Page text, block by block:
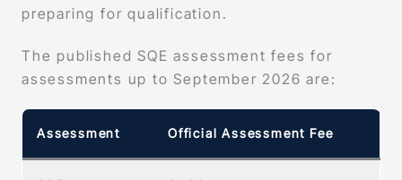
preparing for qualification.
The published SQE assessment fees for
assessments up to September 2026 are:
Assessment Official Assessment Fee